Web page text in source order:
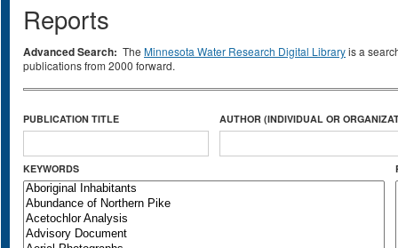
Reports
Advanced Search: The Minnesota Water Research Digital Libraryis a
publications from 2000 forward.
PUBLICATION TITLE AUTHOR (INDIVIDUAL OR
KEYWORDS